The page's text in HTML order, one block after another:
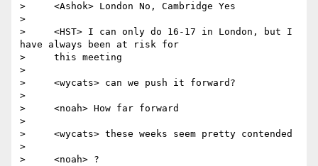
>     <Ashok> London No, Cambridge Yes
>
>     <HST> I can only do 16-17 in London, but I
have always been at risk for
>     this meeting
>
>     <wycats> can we push it forward?
>
>     <noah> How far forward
>
>     <wycats> these weeks seem pretty contended
>
>     <noah> ?